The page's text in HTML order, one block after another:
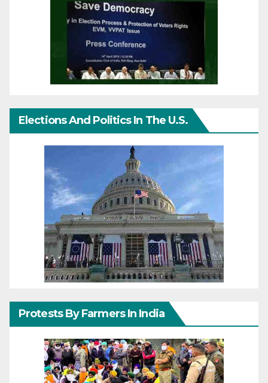
Elections And Politics In The U.S.
Protests By Farmers In India